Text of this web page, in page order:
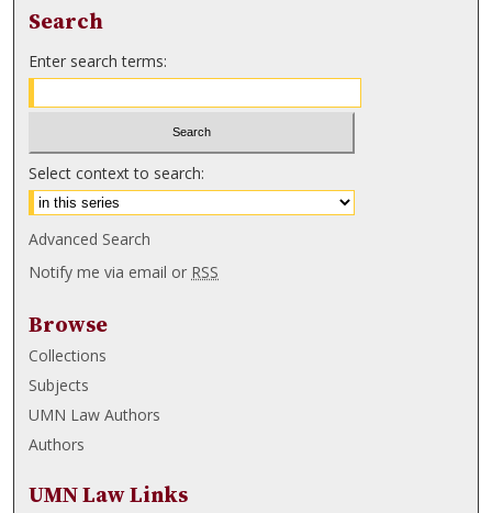
Search
Enter search terms:
Select context to search:
Advanced Search
Notify me via email or RSS
Browse
Collections
Subjects
UMN Law Authors
Authors
UMN Law Links